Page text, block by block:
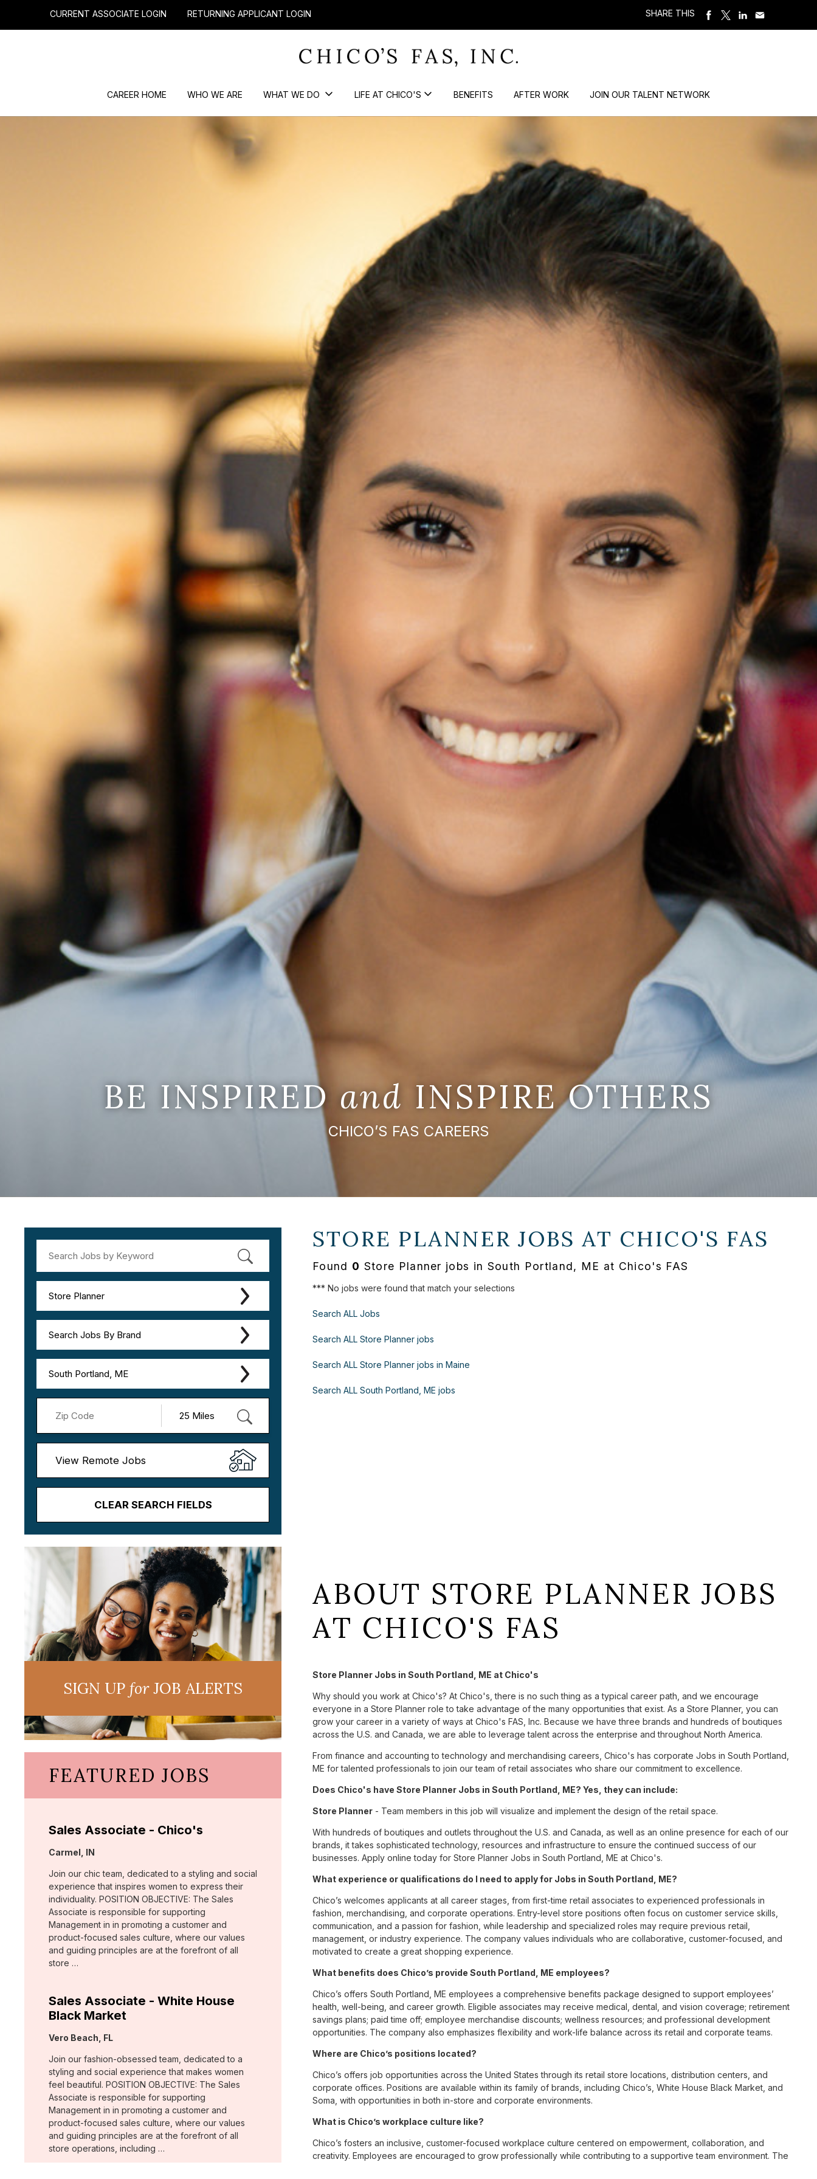
CURRENT ASSOCIATE LOGIN RETURNING APPLICANT LOGIN SHARE THIS
CAREER HOME WHO WE ARE WHAT WE DO LIFE AT CHICO'S BENEFITS AFTER WORK JOIN OUR TALENT NETWORK
BE INSPIREDand INSPIRE OTHERS
CHICO’S FAS CAREERS
Store Planner
Search Jobs By Brand
South Portland, ME
View Remote Jobs
CLEAR SEARCH FIELDS
STORE PLANNER JOBS AT CHICO'S FAS
Found 0 Store Planner jobs in South Portland, ME at Chico's FAS
*** No jobs were found that match your selections
Search ALL Jobs
Search ALL Store Planner jobs
Search ALL Store Planner jobs in Maine
Search ALL South Portland, ME jobs
SIGN UPforJOB ALERTS
FEATURED JOBS
Sales Associate - Chico's
Location:
Carmel, IN
Join our chic team, dedicated to a styling and social
experience that inspires women to express their
individuality. POSITION OBJECTIVE: The Sales
Associate is responsible for supporting
Management in in promoting a customer and
product-focused sales culture, where our values
and guiding principles are at the forefront of all
store …
Sales Associate - White House
Black Market
Location:
Vero Beach, FL
Join our fashion-obsessed team, dedicated to a
styling and social experience that makes women
feel beautiful. POSITION OBJECTIVE: The Sales
Associate is responsible for supporting
Management in in promoting a customer and
product-focused sales culture, where our values
and guiding principles are at the forefront of all
store operations, including …
ABOUT STORE PLANNER JOBS
AT CHICO'S FAS
Store Planner Jobs in South Portland, ME at Chico's
Why should you work at Chico's? At Chico's, there is no such thing as a typical career path, and we encourage
everyone in a Store Planner role to take advantage of the many opportunities that exist. As a Store Planner, you can
grow your career in a variety of ways at Chico's FAS, Inc. Because we have three brands and hundreds of boutiques
across the U.S. and Canada, we are able to leverage talent across the enterprise and throughout North America.
From finance and accounting to technology and merchandising careers, Chico's has corporate Jobs in South Portland,
ME for talented professionals to join our team of retail associates who share our commitment to excellence.
Does Chico's have Store Planner Jobs in South Portland, ME? Yes, they can include:
Store Planner - Team members in this job will visualize and implement the design of the retail space.
With hundreds of boutiques and outlets throughout the U.S. and Canada, as well as an online presence for each of our
brands, it takes sophisticated technology, resources and infrastructure to ensure the continued success of our
businesses. Apply online today for Store Planner Jobs in South Portland, ME at Chico's.
What experience or qualifications do I need to apply for Jobs in South Portland, ME?
Chico’s welcomes applicants at all career stages, from first-time retail associates to experienced professionals in
fashion, merchandising, and corporate operations. Entry-level store positions often focus on customer service skills,
communication, and a passion for fashion, while leadership and specialized roles may require previous retail,
management, or industry experience. The company values individuals who are collaborative, customer-focused, and
motivated to create a great shopping experience.
What benefits does Chico’s provide South Portland, ME employees?
Chico’s offers South Portland, ME employees a comprehensive benefits package designed to support employees’
health, well-being, and career growth. Eligible associates may receive medical, dental, and vision coverage; retirement
savings plans; paid time off; employee merchandise discounts; wellness resources; and professional development
opportunities. The company also emphasizes flexibility and work-life balance across its retail and corporate teams.
Where are Chico’s positions located?
Chico’s offers job opportunities across the United States through its retail store locations, distribution centers, and
corporate offices. Positions are available within its family of brands, including Chico’s, White House Black Market, and
Soma, with opportunities in both in-store and corporate environments.
What is Chico’s workplace culture like?
Chico’s fosters an inclusive, customer-focused workplace culture centered on empowerment, collaboration, and
creativity. Employees are encouraged to grow professionally while contributing to a supportive team environment. The